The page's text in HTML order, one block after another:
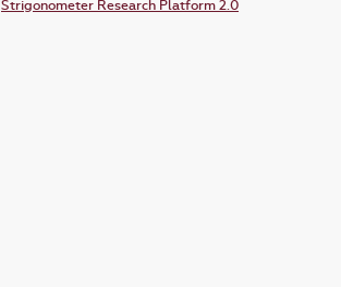
Strigonometer Research Platform 2.0